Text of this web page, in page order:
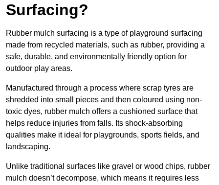
Surfacing?
Rubber mulch surfacing is a type of playground surfacing
made from recycled materials, such as rubber, providing a
safe, durable, and environmentally friendly option for
outdoor play areas.
Manufactured through a process where scrap tyres are
shredded into small pieces and then coloured using non-
toxic dyes, rubber mulch offers a cushioned surface that
helps reduce injuries from falls. Its shock-absorbing
qualities make it ideal for playgrounds, sports fields, and
landscaping.
Unlike traditional surfaces like gravel or wood chips, rubber
mulch doesn’t decompose, which means it requires less